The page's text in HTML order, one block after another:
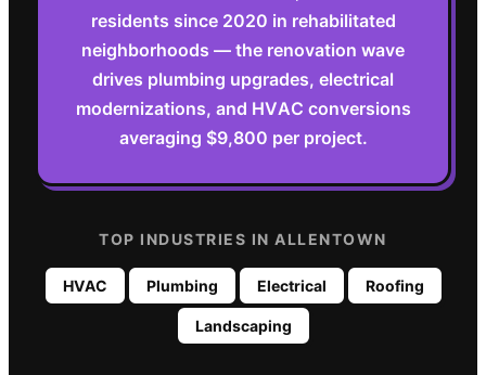
residents since 2020 in rehabilitated
neighborhoods — the renovation wave
drives plumbing upgrades, electrical
modernizations, and HVAC conversions
averaging $9,800 per project.
TOP INDUSTRIES IN ALLENTOWN
HVAC Plumbing Electrical Roofing
Landscaping